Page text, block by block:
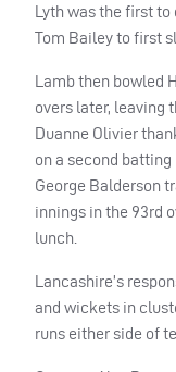
Lyth was the first to
Tom Bailey to first
Lamb then bowled
overs later, leaving
Duanne Olivier
on a second
George Balderson
innings in the 93rd
lunch.
Lancashire’s
and wickets in
runs either side of